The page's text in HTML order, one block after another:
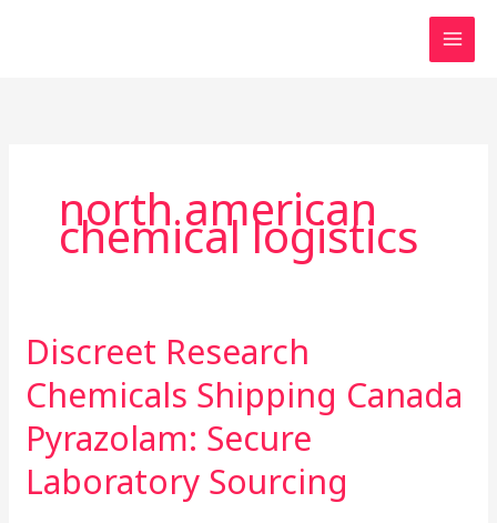
north american
chemical logistics
Discreet Research
Chemicals Shipping Canada
Pyrazolam: Secure
Laboratory Sourcing
Discreet
Research
Chemicals
Shipping
Canada
Pyrazolam: